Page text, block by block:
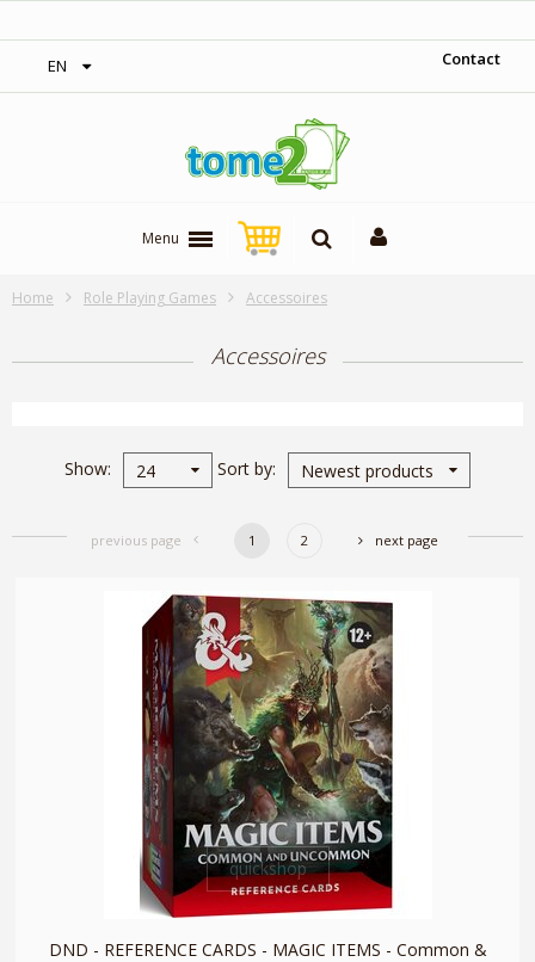
EN Contact
Menu
Home Role Playing Games Accessoires
Accessoires
Show 24 Sort by Newest products
previous page 1 2 next page
quickshop
DND - REFERENCE CARDS - MAGIC ITEMS - Common &